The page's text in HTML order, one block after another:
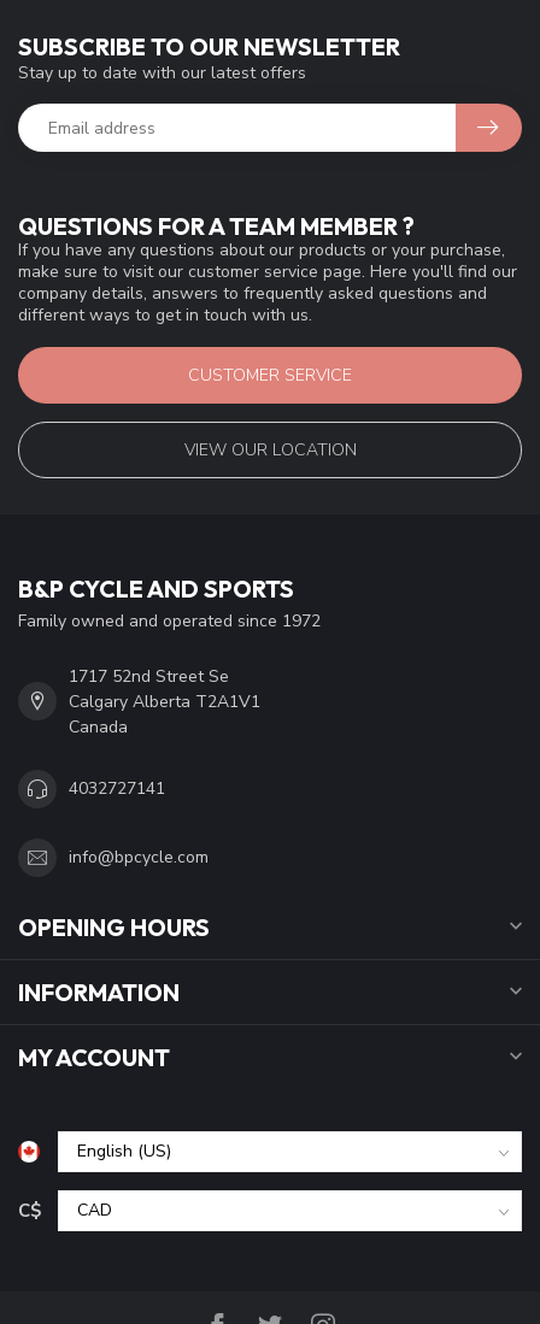
QUESTIONS FOR A TEAM MEMBER ?
If you have any questions about our products or your purchase,
make sure to visit our customer service page. Here you'll find our
company details, answers to frequently asked questions and
different ways to get in touch with us.
CUSTOMER SERVICE
VIEW OUR LOCATION
SUBSCRIBE TO OUR NEWSLETTER
Stay up to date with our latest offers
B&P CYCLE AND SPORTS
Family owned and operated since 1972
1717 52nd Street Se
Calgary Alberta T2A1V1
Canada
4032727141
info@bpcycle.com
OPENING HOURS
INFORMATION
MY ACCOUNT
C$